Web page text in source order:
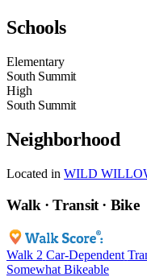
Schools
Elementary
South Summit
High
South Summit
Neighborhood
Located in WILD
Walk · Transit · Bike
Walk 2 Car-Dependent
Somewhat Bikeable